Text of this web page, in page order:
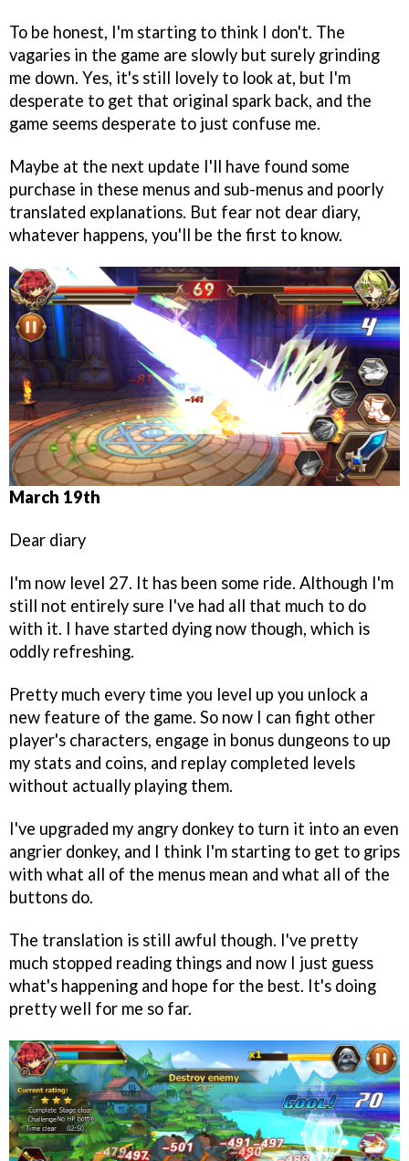
To be honest, I'm starting to think I don't. The
vagaries in the game are slowly but surely grinding
me down. Yes, it's still lovely to look at, but I'm
desperate to get that original spark back, and the
game seems desperate to just confuse me.
Maybe at the next update I'll have found some
purchase in these menus and sub-menus and poorly
translated explanations. But fear not dear diary,
whatever happens, you'll be the first to know.
March 19th
Dear diary
I'm now level 27. It has been some ride. Although I'm
still not entirely sure I've had all that much to do
with it. I have started dying now though, which is
oddly refreshing.
Pretty much every time you level up you unlock a
new feature of the game. So now I can fight other
player's characters, engage in bonus dungeons to up
my stats and coins, and replay completed levels
without actually playing them.
I've upgraded my angry donkey to turn it into an even
angrier donkey, and I think I'm starting to get to grips
with what all of the menus mean and what all of the
buttons do.
The translation is still awful though. I've pretty
much stopped reading things and now I just guess
what's happening and hope for the best. It's doing
pretty well for me so far.